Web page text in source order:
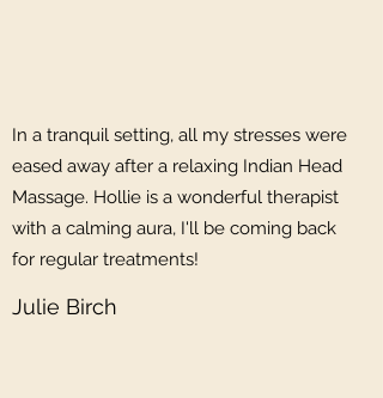
In a tranquil setting, all my stresses were
eased away after a relaxing Indian Head
Massage. Hollie is a wonderful therapist
with a calming aura, I'll be coming back
for regular treatments!
Julie Birch